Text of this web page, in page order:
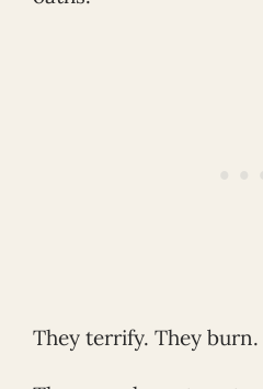
They terrify. They burn.